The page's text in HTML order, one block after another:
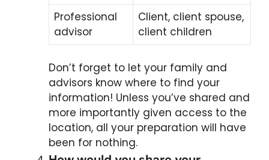
Professional
advisor
Client, client spouse,
client children
Don’t forget to let your family and
advisors know where to find your
information! Unless you’ve shared and
more importantly given access to the
location, all your preparation will have
been for nothing.